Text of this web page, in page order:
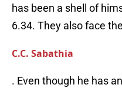
has been a shell of
6.34. They also face
C.C. Sabathia
. Even though he has